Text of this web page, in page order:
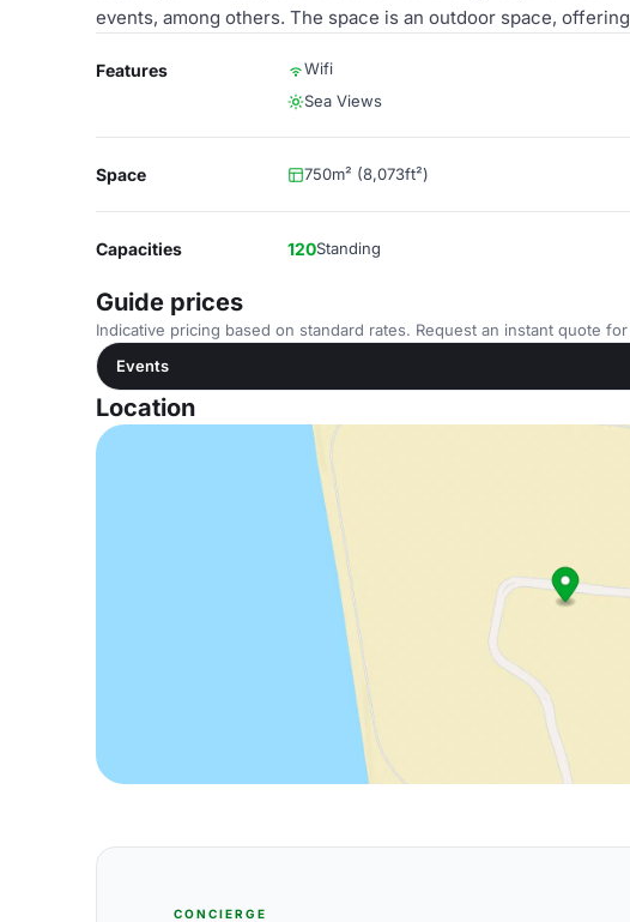
events, among others. The space is an outdoor space,
Features Wifi
Sea Views
Space 750m² (8,073ft²)
Capacities 120Standing
Guide prices
Indicative pricing based on standard rates. Request an instant quote
Events
Location
CONCIERGE